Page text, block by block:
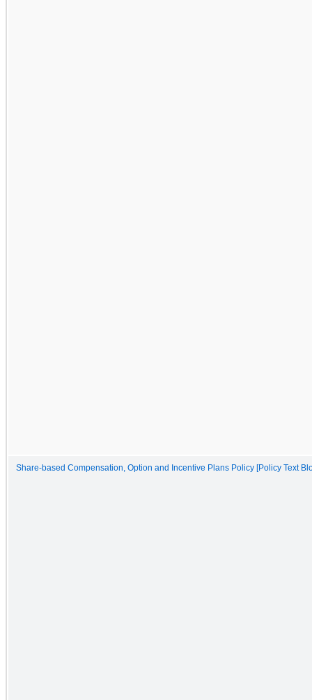
Share-based Compensation, Option and Incentive Plans Policy [Policy Text